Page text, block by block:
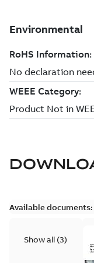
Available documents:
Show all (3)